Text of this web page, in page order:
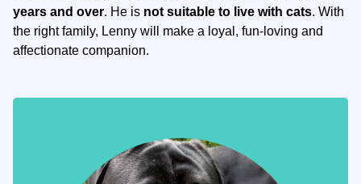
years and over. He is not suitable to live with cats. With
the right family, Lenny will make a loyal, fun-loving and
affectionate companion.